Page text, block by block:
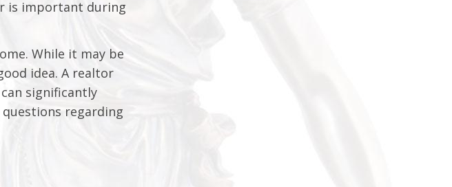
is important during
While it may be
idea. A realtor
significantly
regarding